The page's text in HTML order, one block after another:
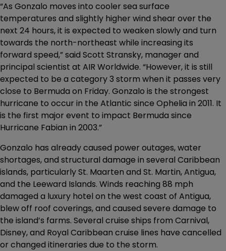
“As Gonzalo moves into cooler sea surface
temperatures and slightly higher wind shear over the
next 24 hours, it is expected to weaken slowly and turn
towards the north-northeast while increasing its
forward speed,” said Scott Stransky, manager and
principal scientist at AIR Worldwide. “However, it is still
expected to be a category 3 storm when it passes very
close to Bermuda on Friday. Gonzalo is the strongest
hurricane to occur in the Atlantic since Ophelia in 2011. It
is the first major event to impact Bermuda since
Hurricane Fabian in 2003.”
Gonzalo has already caused power outages, water
shortages, and structural damage in several Caribbean
islands, particularly St. Maarten and St. Martin, Antigua,
and the Leeward Islands. Winds reaching 88 mph
damaged a luxury hotel on the west coast of Antigua,
blew off roof coverings, and caused severe damage to
the island’s farms. Several cruise ships from Carnival,
Disney, and Royal Caribbean cruise lines have cancelled
or changed itineraries due to the storm.